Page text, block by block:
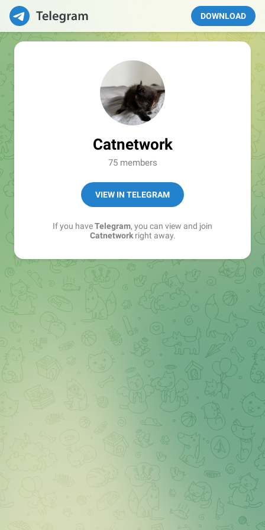
DOWNLOAD
Catnetwork
75 members
VIEW IN TELEGRAM
If you haveTelegram, you can view and join
Catnetworkright away.